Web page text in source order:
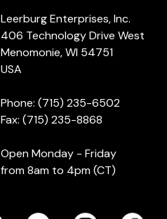
Leerburg Enterprises, Inc.
406 Technology Drive West
Menomonie, WI 54751
USA
Phone: (715) 235-6502
Fax: (715) 235-8868
Open Monday - Friday
from 8am to 4pm (CT)